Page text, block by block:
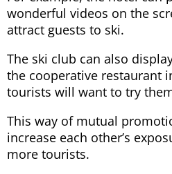
wonderful videos on the
attract guests to ski.
The ski club can also
the cooperative restaurant
tourists will want to try
This way of mutual
increase each other’s
more tourists.